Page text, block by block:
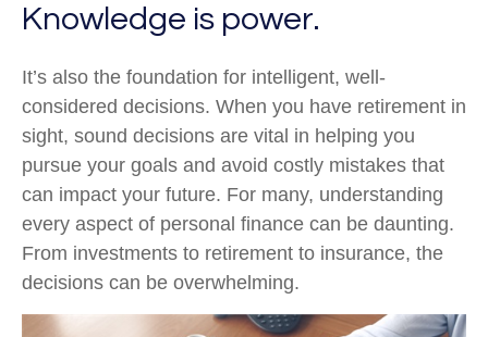
Knowledge is power.
It’s also the foundation for intelligent, well-
considered decisions. When you have retirement in
sight, sound decisions are vital in helping you
pursue your goals and avoid costly mistakes that
can impact your future. For many, understanding
every aspect of personal finance can be daunting.
From investments to retirement to insurance, the
decisions can be overwhelming.